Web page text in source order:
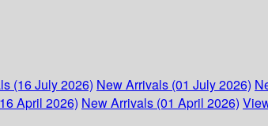
(16 July 2026) New Arrivals (01 July 2026)
April 2026) New Arrivals (01 April 2026)